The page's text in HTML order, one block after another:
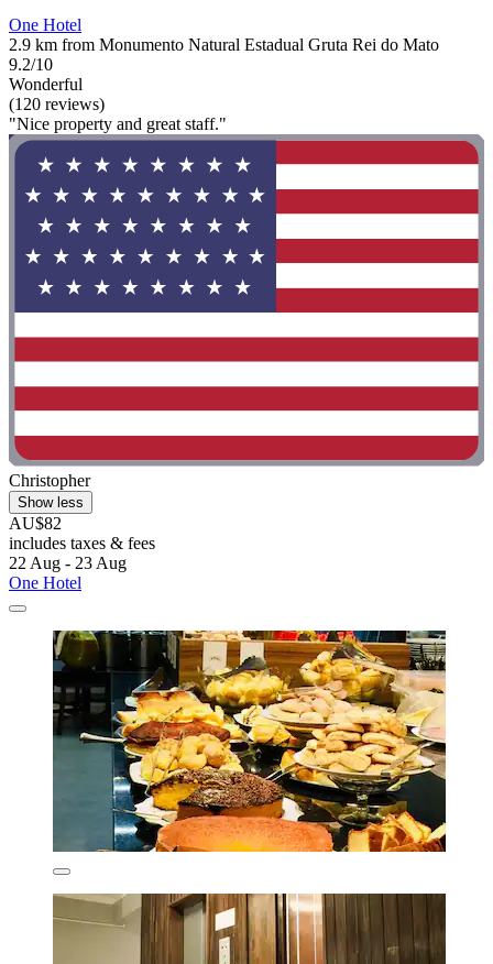
One Hotel
2.9 km from Monumento Natural Estadual Gruta Rei do Mato
9.2/10
Wonderful
(120 reviews)
"Nice property and great staff."
Christopher
Show less
AU$82
includes taxes & fees
22 Aug - 23 Aug
One Hotel